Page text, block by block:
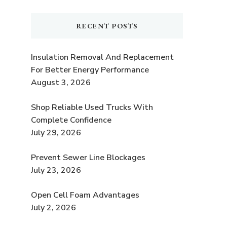
RECENT POSTS
Insulation Removal And Replacement
For Better Energy Performance
August 3, 2026
Shop Reliable Used Trucks With
Complete Confidence
July 29, 2026
Prevent Sewer Line Blockages
July 23, 2026
Open Cell Foam Advantages
July 2, 2026